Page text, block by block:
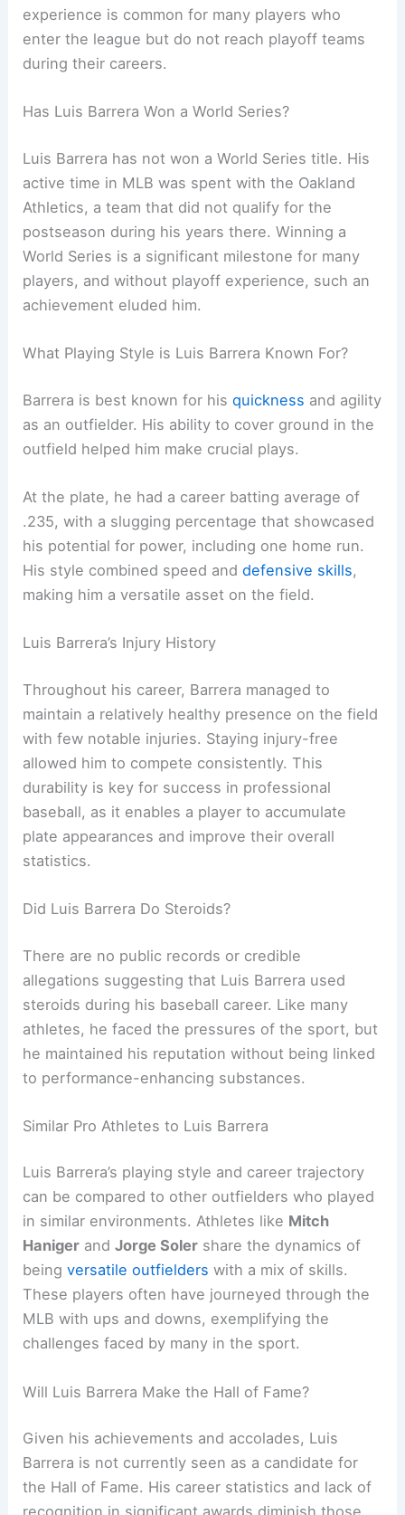
experience is common for many players who
enter the league but do not reach playoff teams
during their careers.
Has Luis Barrera Won a World Series?
Luis Barrera has not won a World Series title. His
active time in MLB was spent with the Oakland
Athletics, a team that did not qualify for the
postseason during his years there. Winning a
World Series is a significant milestone for many
players, and without playoff experience, such an
achievement eluded him.
What Playing Style is Luis Barrera Known For?
Barrera is best known for hisquickness and agility
as an outfielder. His ability to cover ground in the
outfield helped him make crucial plays.
At the plate, he had a career batting average of
.235, with a slugging percentage that showcased
his potential for power, including one home run.
His style combined speed anddefensive skills,
making him a versatile asset on the field.
Luis Barrera’s Injury History
Throughout his career, Barrera managed to
maintain a relatively healthy presence on the field
with few notable injuries. Staying injury-free
allowed him to compete consistently. This
durability is key for success in professional
baseball, as it enables a player to accumulate
plate appearances and improve their overall
statistics.
Did Luis Barrera Do Steroids?
There are no public records or credible
allegations suggesting that Luis Barrera used
steroids during his baseball career. Like many
athletes, he faced the pressures of the sport, but
he maintained his reputation without being linked
to performance-enhancing substances.
Similar Pro Athletes to Luis Barrera
Luis Barrera’s playing style and career trajectory
can be compared to other outfielders who played
in similar environments. Athletes like Mitch
Haniger andJorge Soler share the dynamics of
beingversatile outfielders with a mix of skills.
These players often have journeyed through the
MLB with ups and downs, exemplifying the
challenges faced by many in the sport.
Will Luis Barrera Make the Hall of Fame?
Given his achievements and accolades, Luis
Barrera is not currently seen as a candidate for
the Hall of Fame. His career statistics and lack of